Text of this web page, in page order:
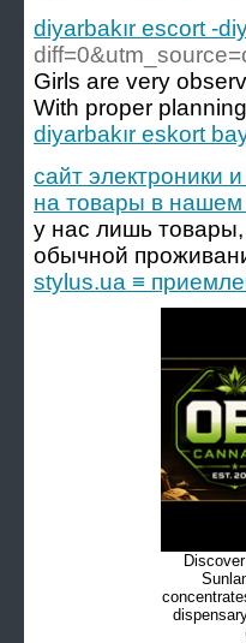
diyarbakır escort -
Girls are very
With proper
diyarbakır eskort
сайт электроники
на товары в нашем
у нас лишь
обычной
stylus.ua ≡